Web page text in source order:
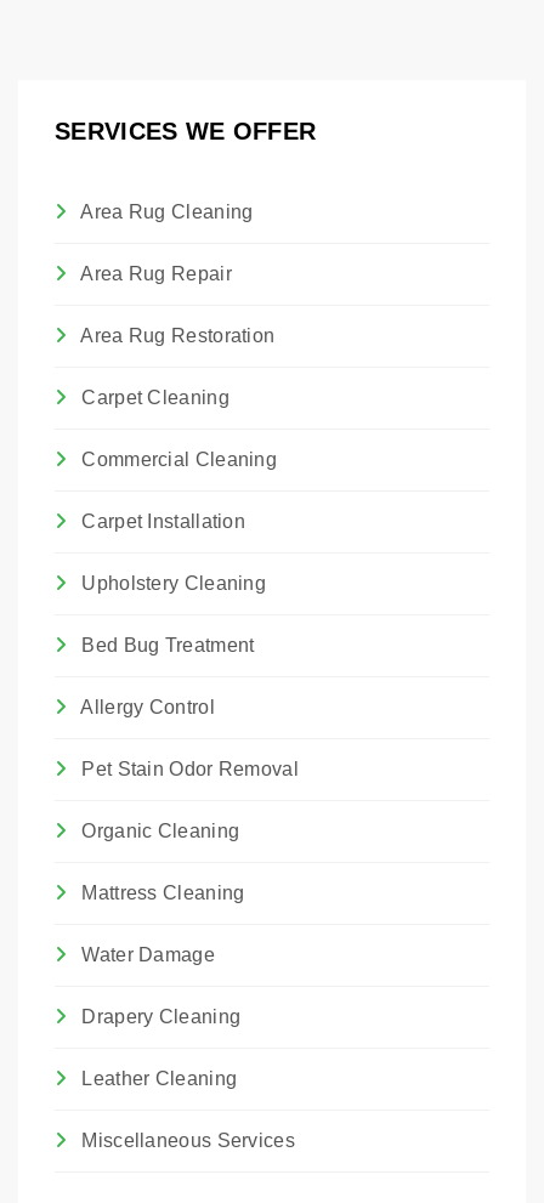
tag. We will always advise you on the best
SERVICES WE OFFER
Area Rug Cleaning
Area Rug Repair
Area Rug Restoration
Carpet Cleaning
Commercial Cleaning
Carpet Installation
Upholstery Cleaning
Bed Bug Treatment
Allergy Control
Pet Stain Odor Removal
Organic Cleaning
Mattress Cleaning
Water Damage
Drapery Cleaning
Leather Cleaning
Miscellaneous Services